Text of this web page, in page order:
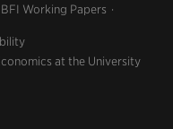
BFI Working Papers
at the University